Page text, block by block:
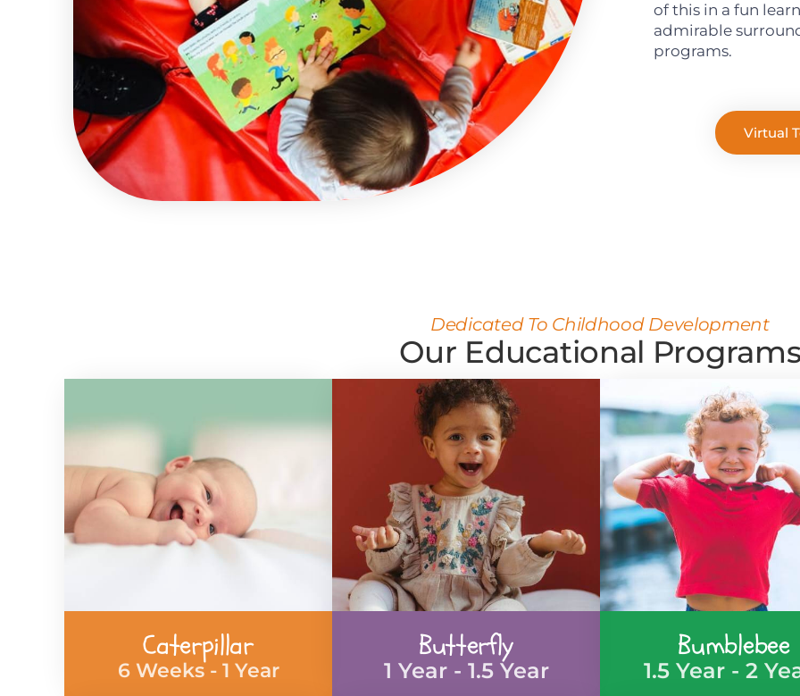
of this in a fun
admirable
programs.
Virtual
Dedicated To Childhood Development
Our Educational
Caterpillar
6 Weeks - 1 Year
Butterfly
1 Year - 1.5 Year
Bumblebee
1.5 Year - 2